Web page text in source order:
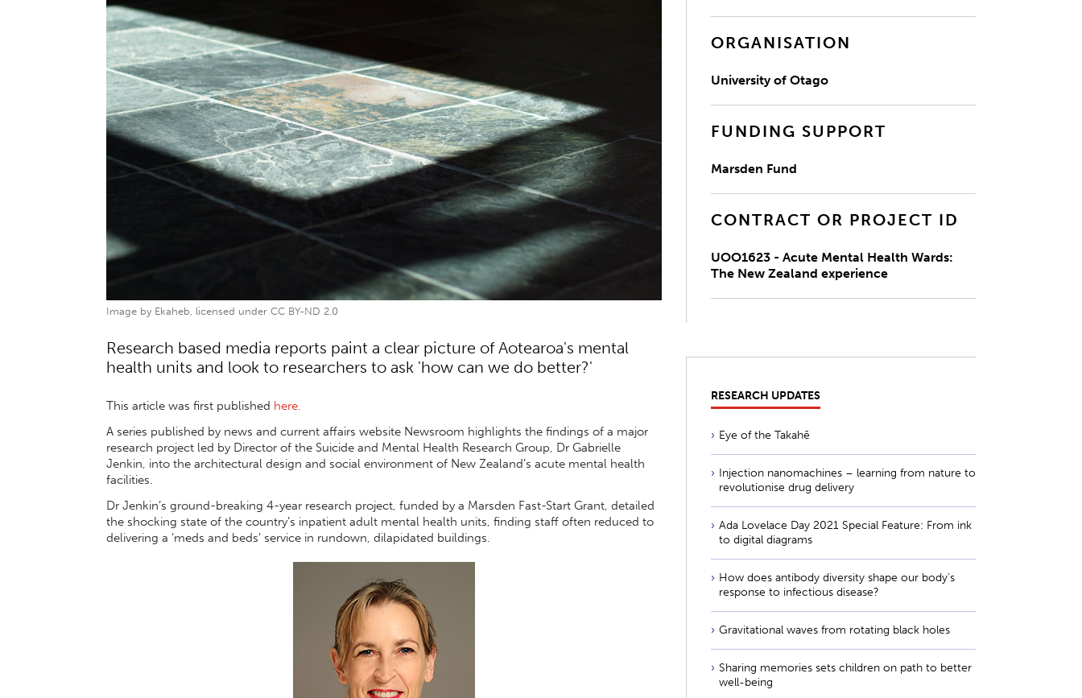
Image by Ekaheb, licensed under CC BY-ND 2.0
Research based media reports paint a clear picture of Aotearoa's mental
health units and look to researchers to ask 'how can we do better?'
This article was first published here.
A series published by news and current affairs website Newsroom highlights the findings of a major
research project led by Director of the Suicide and Mental Health Research Group, Dr Gabrielle
Jenkin, into the architectural design and social environment of New Zealand’s acute mental health
facilities.
Dr Jenkin’s ground-breaking 4-year research project, funded by a Marsden Fast-Start Grant, detailed
the shocking state of the country’s inpatient adult mental health units, finding staff often reduced to
delivering a ‘meds and beds’ service in rundown, dilapidated buildings.
ORGANISATION
University of Otago
FUNDING SUPPORT
Marsden Fund
CONTRACT OR PROJECT ID
UOO1623 - Acute Mental Health Wards:
The New Zealand experience
RESEARCH UPDATES
Eye of the Takahē
Injection nanomachines – learning from nature to
revolutionise drug delivery
Ada Lovelace Day 2021 Special Feature: From ink
to digital diagrams
How does antibody diversity shape our body’s
response to infectious disease?
Gravitational waves from rotating black holes
Sharing memories sets children on path to better
well-being